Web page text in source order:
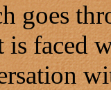
goes
is faced